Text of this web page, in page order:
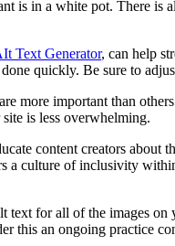
is in a white pot. There is
Text Generator, can help
quickly. Be sure to
more important than
is less overwhelming.
content creators
a culture of inclusivity
text for all of the images on
this an ongoing practice